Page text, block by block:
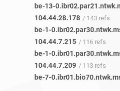
be-13-
104.44.28.178 / 143 refs
be-1-
104.44.7.215 / 116 refs
be-1-
104.44.7.209 / 113 refs
be-7-